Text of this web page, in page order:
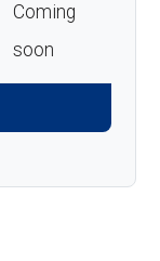
Coming
soon